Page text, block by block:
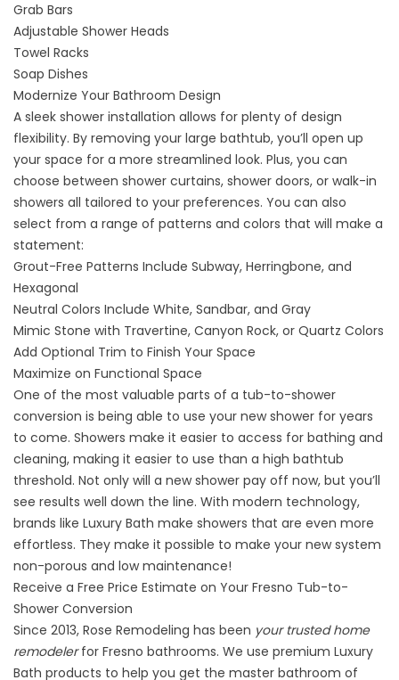
Grab Bars
Adjustable Shower Heads
Towel Racks
Soap Dishes
Modernize Your Bathroom Design
A sleek shower installation allows for plenty of design
flexibility. By removing your large bathtub, you’ll open up
your space for a more streamlined look. Plus, you can
choose between shower curtains, shower doors, or walk-in
showers all tailored to your preferences. You can also
select from a range of patterns and colors that will make a
statement:
Grout-Free Patterns Include Subway, Herringbone, and
Hexagonal
Neutral Colors Include White, Sandbar, and Gray
Mimic Stone with Travertine, Canyon Rock, or Quartz Colors
Add Optional Trim to Finish Your Space
Maximize on Functional Space
One of the most valuable parts of a tub-to-shower
conversion is being able to use your new shower for years
to come. Showers make it easier to access for bathing and
cleaning, making it easier to use than a high bathtub
threshold. Not only will a new shower pay off now, but you’ll
see results well down the line. With modern technology,
brands like Luxury Bath make showers that are even more
effortless. They make it possible to make your new system
non-porous and low maintenance!
Receive a Free Price Estimate on Your Fresno Tub-to-
Shower Conversion
Since 2013, Rose Remodeling has been your trusted home
remodelerfor Fresno bathrooms. We use premium Luxury
Bath products to help you get the master bathroom of